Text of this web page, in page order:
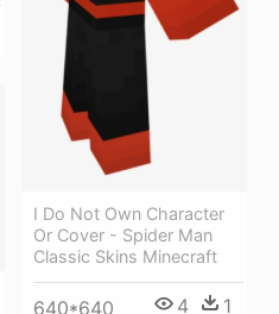
I Do Not Own Character
Or Cover - Spider Man
Classic Skins Minecraft
640*640 4 1